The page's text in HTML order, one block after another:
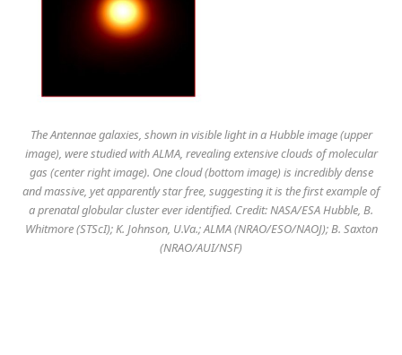
The Antennae galaxies, shown in visible light in a Hubble image (upper
image), were studied with ALMA, revealing extensive clouds of molecular
gas (center right image). One cloud (bottom image) is incredibly dense
and massive, yet apparently star free, suggesting it is the first example of
a prenatal globular cluster ever identified. Credit: NASA/ESA Hubble, B.
Whitmore (STScI); K. Johnson, U.Va.; ALMA (NRAO/ESO/NAOJ); B. Saxton
(NRAO/AUI/NSF)